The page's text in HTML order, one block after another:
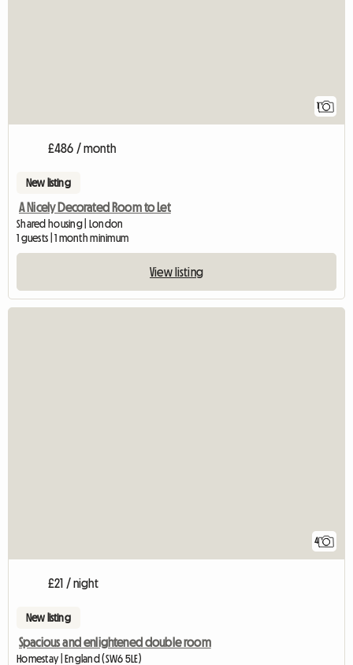
£486 / month
New listing
A Nicely Decorated Room to Let
Shared housing | London
1 guests | 1 month minimum
View listing
4
£21 / night
New listing
Spacious and enlightened double room
Homestay | England (SW6 5LE)